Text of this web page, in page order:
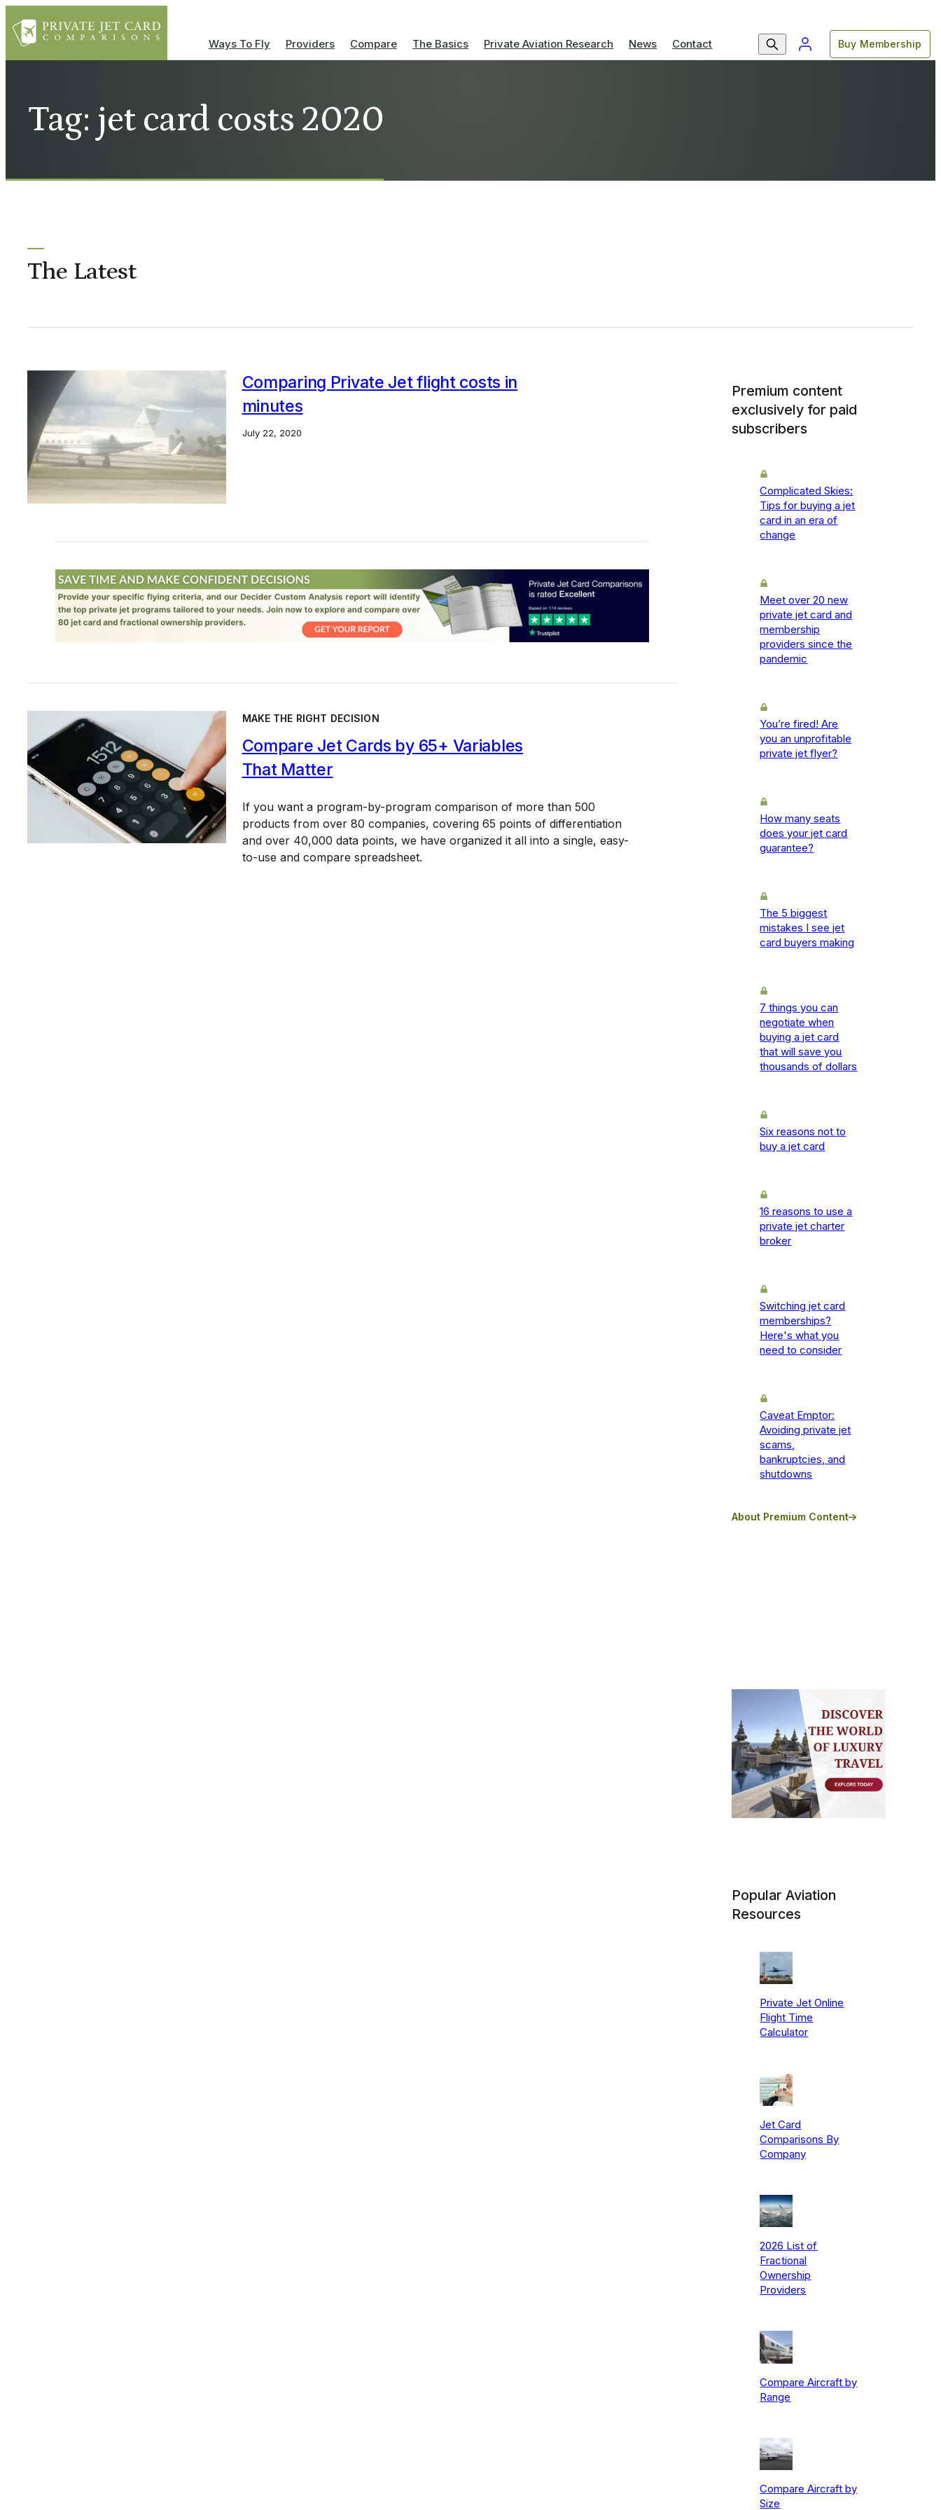
Ways To Fly Providers Compare The Basics Private Aviation Research News Contact Buy Membership
Tag: jet card costs 2020
The Latest
Comparing Private Jet flight costs in
minutes
July 22, 2020
MAKE THE RIGHT DECISION
Compare Jet Cards by 65+ Variables
That Matter
If you want a program-by-program comparison of more than 500
products from over 80 companies, covering 65 points of differentiation
and over 40,000 data points, we have organized it all into a single, easy-
to-use and compare spreadsheet.
Premium content
exclusively for paid
subscribers
Complicated Skies:
Tips for buying a jet
card in an era of
change
Meet over 20 new
private jet card and
membership
providers since the
pandemic
You’re fired! Are
you an unprofitable
private jet flyer?
How many seats
does your jet card
guarantee?
The 5 biggest
mistakes I see jet
card buyers making
7 things you can
negotiate when
buying a jet card
that will save you
thousands of dollars
Six reasons not to
buy a jet card
16 reasons to use a
private jet charter
broker
Switching jet card
memberships?
Here's what you
need to consider
Caveat Emptor:
Avoiding private jet
scams,
bankruptcies, and
shutdowns
About Premium Content
Popular Aviation
Resources
Private Jet Online
Flight Time
Calculator
Jet Card
Comparisons By
Company
2026 List of
Fractional
Ownership
Providers
Compare Aircraft by
Range
Compare Aircraft by
Size